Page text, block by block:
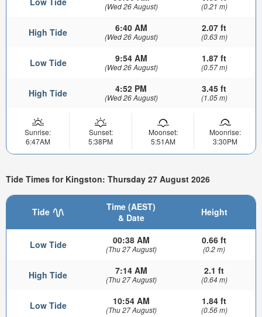
(Wed 26 August) (0.21 m)
High Tide 6:40 AM
(Wed 26 August)
2.07 ft
(0.63 m)
Low Tide 9:54 AM
(Wed 26 August)
1.87 ft
(0.57 m)
High Tide 4:52 PM
(Wed 26 August)
3.45 ft
(1.05 m)
Sunrise:
6:47AM
Sunset:
5:38PM
Moonset:
5:51AM
Moonrise:
3:30PM
Tide Times for Kingston: Thursday 27 August 2026
Tide
Time (AEST)
& Date
Height
Low Tide 00:38 AM
(Thu 27 August)
0.66 ft
(0.2 m)
High Tide 7:14 AM
(Thu 27 August)
2.1 ft
(0.64 m)
Low Tide 10:54 AM
(Thu 27 August)
1.84 ft
(0.56 m)